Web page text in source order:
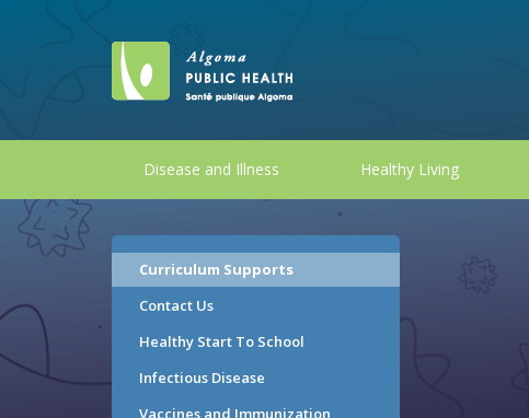
Disease and Illness Healthy Living
Curriculum Supports
Contact Us
Healthy Start To School
Infectious Disease
Vaccines and Immunization